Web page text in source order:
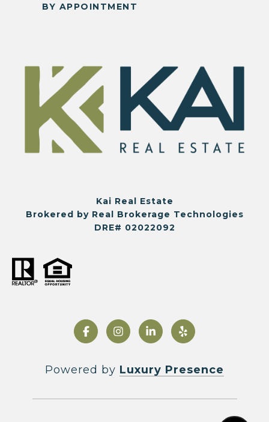
BY APPOINTMENT
Kai Real Estate
Brokered by Real Brokerage Technologies
DRE# 02022092
Powered by Luxury Presence